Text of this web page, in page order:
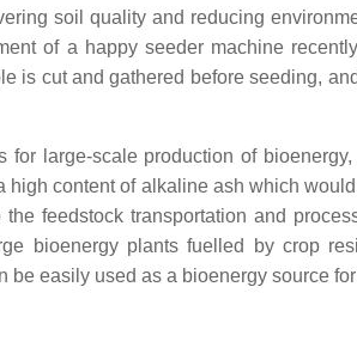
soil quality and reducing
of a happy seeder machine
is cut and gathered before seeding,
large-scale production of
content of alkaline ash which
feedstock transportation and
bioenergy plants fuelled by crop
easily used as a bioenergy source